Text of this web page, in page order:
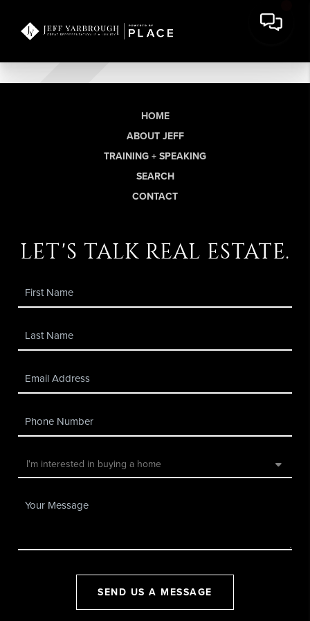
HOME
ABOUT JEFF
TRAINING + SPEAKING
SEARCH
CONTACT
let's talk real estate.
SEND US A MESSAGE